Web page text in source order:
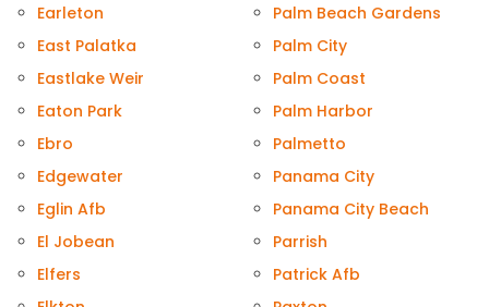
Earleton
East Palatka
Eastlake Weir
Eaton Park
Ebro
Edgewater
Eglin Afb
El Jobean
Elfers
Palm Beach Gardens
Palm City
Palm Coast
Palm Harbor
Palmetto
Panama City
Panama City Beach
Parrish
Patrick Afb